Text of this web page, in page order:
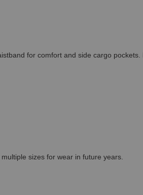
for comfort and side cargo
sizes for wear in future years.